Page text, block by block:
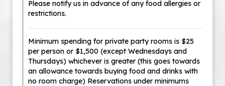
Please notify us in advance of any food allergies or
restrictions.
Minimum spending for private party rooms is $25
per person or $1,500 (except Wednesdays and
Thursdays) whichever is greater (this goes towards
an allowance towards buying food and drinks with
no room charge) Reservations under minimums